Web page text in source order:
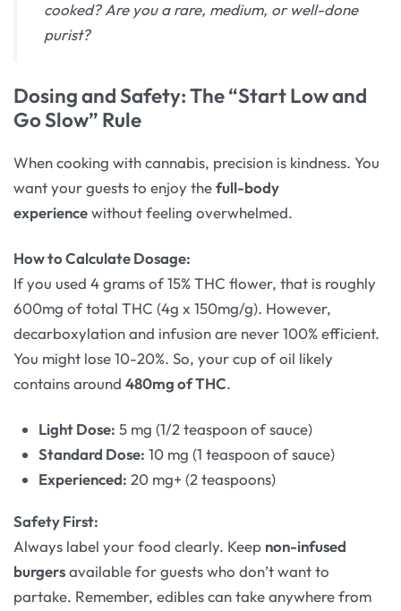
cooked? Are you a rare, medium, or well-done
purist?
Dosing and Safety: The “Start Low and
Go Slow” Rule
When cooking with cannabis, precision is kindness. You
want your guests to enjoy thefull-body
experiencewithout feeling overwhelmed.
How to Calculate Dosage:
If you used 4 grams of 15% THC flower, that is roughly
600mg of total THC (4g x 150mg/g). However,
decarboxylation and infusion are never 100% efficient.
You might lose 10-20%. So, your cup of oil likely
contains around 480mg of THC.
Light Dose: 5 mg (1/2 teaspoon of sauce)
Standard Dose: 10 mg (1 teaspoon of sauce)
Experienced: 20 mg+ (2 teaspoons)
Safety First:
Always label your food clearly. Keep non-infused
burgersavailable for guests who don’t want to
partake. Remember, edibles can take anywhere from